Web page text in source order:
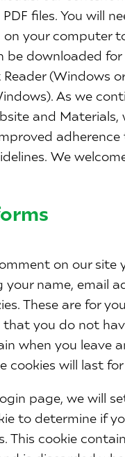
files. You will
on your computer
be downloaded for
(Windows
As we
and Materials,
adherence
We
on our site
name, email
These are for
that you do not
when you leave
cookies will last for
page, we will
to determine if
This cookie